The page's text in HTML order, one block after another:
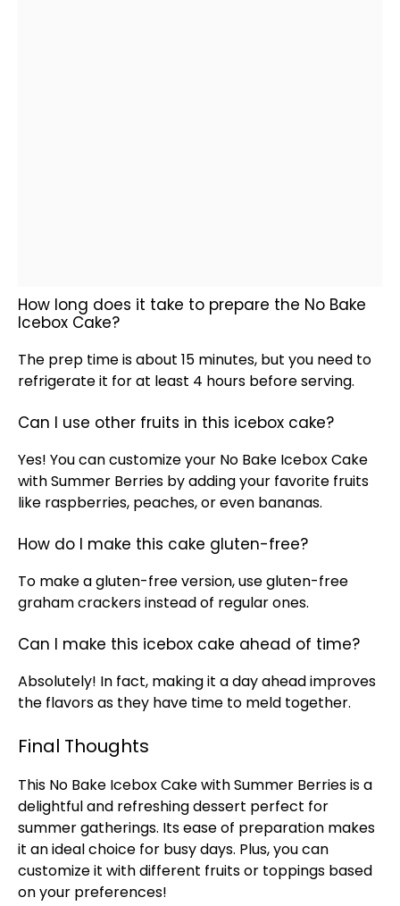
How long does it take to prepare the No Bake
Icebox Cake?
The prep time is about 15 minutes, but you need to
refrigerate it for at least 4 hours before serving.
Can I use other fruits in this icebox cake?
Yes! You can customize your No Bake Icebox Cake
with Summer Berries by adding your favorite fruits
like raspberries, peaches, or even bananas.
How do I make this cake gluten-free?
To make a gluten-free version, use gluten-free
graham crackers instead of regular ones.
Can I make this icebox cake ahead of time?
Absolutely! In fact, making it a day ahead improves
the flavors as they have time to meld together.
Final Thoughts
This No Bake Icebox Cake with Summer Berries is a
delightful and refreshing dessert perfect for
summer gatherings. Its ease of preparation makes
it an ideal choice for busy days. Plus, you can
customize it with different fruits or toppings based
on your preferences!